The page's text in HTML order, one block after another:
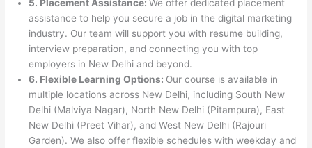
5. Placement Assistance:We offer dedicated placement
assistance to help you secure a job in the digital marketing
industry. Our team will support you with resume building,
interview preparation, and connecting you with top
employers in New Delhi and beyond.
6. Flexible Learning Options: Our course is available in
multiple locations across New Delhi, including South New
Delhi (Malviya Nagar), North New Delhi (Pitampura), East
New Delhi (Preet Vihar), and West New Delhi (Rajouri
Garden). We also offer flexible schedules with weekday and